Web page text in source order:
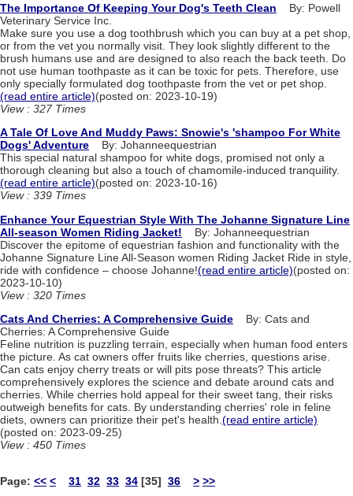
The Importance Of Keeping Your Dog's Teeth Clean By: Powell
Veterinary Service Inc.
Make sure you use a dog toothbrush which you can buy at a pet shop,
or from the vet you normally visit. They look slightly different to the
brush humans use and are designed to also reach the back teeth. Do
not use human toothpaste as it can be toxic for pets. Therefore, use
only specially formulated dog toothpaste from the vet or pet shop.
(read entire article)(posted on: 2023-10-19)
View : 327 Times
A Tale Of Love And Muddy Paws: Snowie's 'shampoo For White
Dogs' Adventure By: Johanneequestrian
This special natural shampoo for white dogs, promised not only a
thorough cleaning but also a touch of chamomile-induced tranquility.
(read entire article)(posted on: 2023-10-16)
View : 339 Times
Enhance Your Equestrian Style With The Johanne Signature Line
All-season Women Riding Jacket! By: Johanneequestrian
Discover the epitome of equestrian fashion and functionality with the
Johanne Signature Line All-Season women Riding Jacket Ride in style,
ride with confidence – choose Johanne!(read entire article)(posted on:
2023-10-10)
View : 320 Times
Cats And Cherries: A Comprehensive Guide By: Cats and
Cherries: A Comprehensive Guide
Feline nutrition is puzzling terrain, especially when human food enters
the picture. As cat owners offer fruits like cherries, questions arise.
Can cats enjoy cherry treats or will pits pose threats? This article
comprehensively explores the science and debate around cats and
cherries. While cherries hold appeal for their sweet tang, their risks
outweigh benefits for cats. By understanding cherries' role in feline
diets, owners can prioritize their pet's health. (read entire article)
(posted on: 2023-09-25)
View : 450 Times
Page: << < 31 32 33 34 [35] 36 > >>